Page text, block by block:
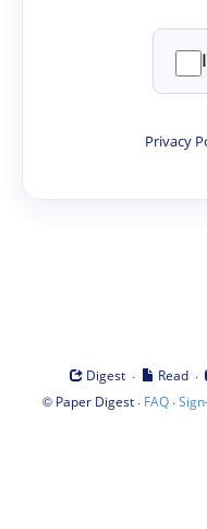
Privacy
Digest · Read ·
© Paper Digest· FAQ·